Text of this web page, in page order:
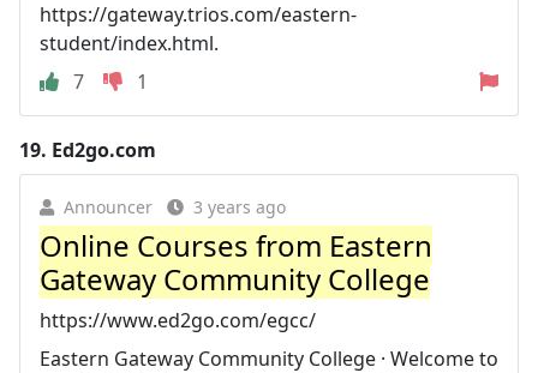
https://gateway.trios.com/eastern-
student/index.html.
7
1
19. Ed2go.com
Announcer 3 years ago
Online Courses from Eastern
Gateway Community College
https://www.ed2go.com/egcc/
Eastern Gateway Community College · Welcome to